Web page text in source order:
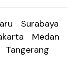
Surabaya
Medan
Tangerang